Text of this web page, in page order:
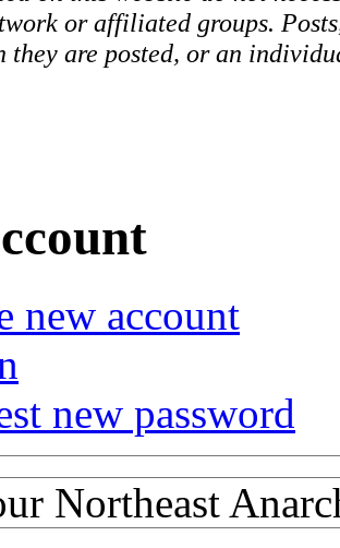
or affiliated groups.
they are posted, or an
new account
new password
Northeast